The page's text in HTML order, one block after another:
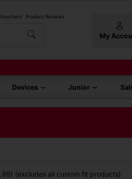
Product Reviews
My
Devices Junior
(excludes all custom fit products)